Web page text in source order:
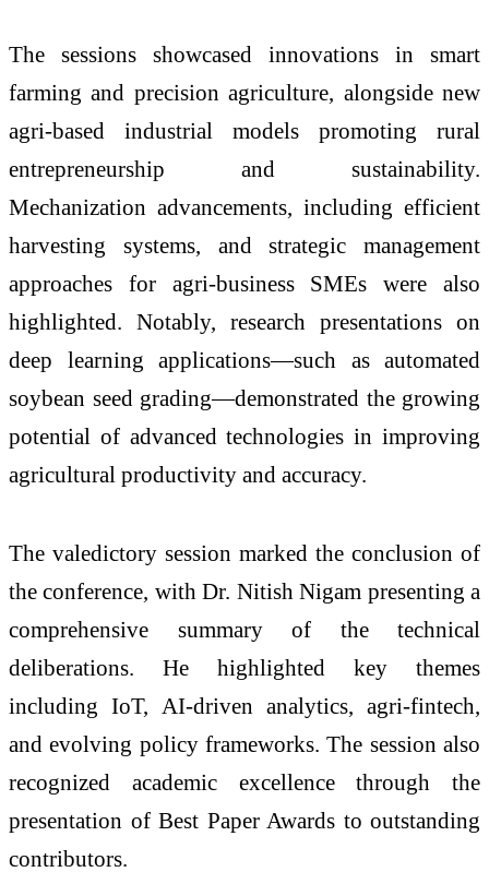
The sessions showcased innovations in smart
farming and precision agriculture, alongside new
agri-based industrial models promoting rural
entrepreneurship and sustainability.
Mechanization advancements, including efficient
harvesting systems, and strategic management
approaches for agri-business SMEs were also
highlighted. Notably, research presentations on
deep learning applications—such as automated
soybean seed grading—demonstrated the growing
potential of advanced technologies in improving
agricultural productivity and accuracy.
The valedictory session marked the conclusion of
the conference, with Dr. Nitish Nigam presenting a
comprehensive summary of the technical
deliberations. He highlighted key themes
including IoT, AI-driven analytics, agri-fintech,
and evolving policy frameworks. The session also
recognized academic excellence through the
presentation of Best Paper Awards to outstanding
contributors.